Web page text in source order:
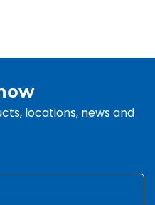
locations, news and